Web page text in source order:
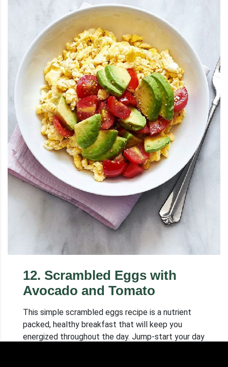
12. Scrambled Eggs with
Avocado and Tomato
This simple scrambled eggs recipe is a nutrient
packed, healthy breakfast that will keep you
energized throughout the day. Jump-start your day